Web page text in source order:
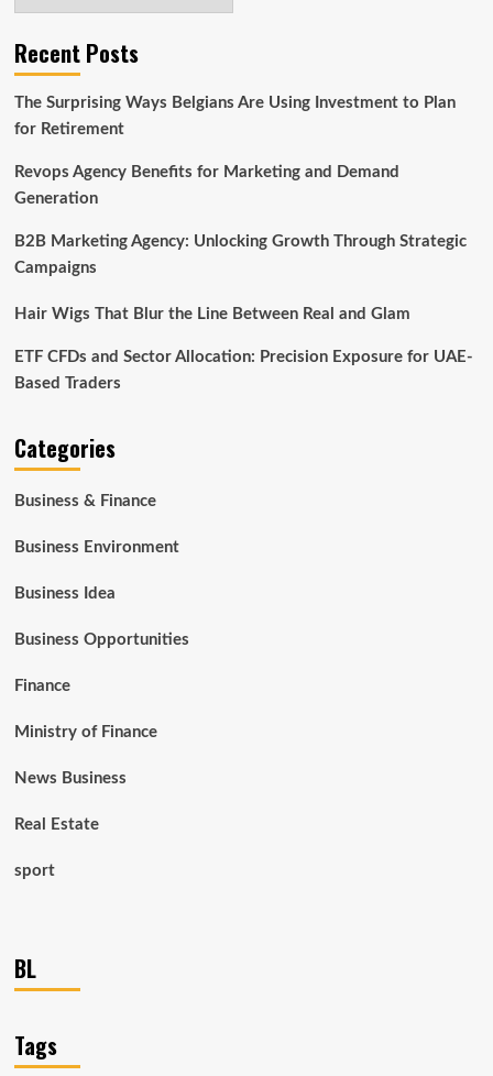
Recent Posts
The Surprising Ways Belgians Are Using Investment to Plan
for Retirement
Revops Agency Benefits for Marketing and Demand
Generation
B2B Marketing Agency: Unlocking Growth Through Strategic
Campaigns
Hair Wigs That Blur the Line Between Real and Glam
ETF CFDs and Sector Allocation: Precision Exposure for UAE-
Based Traders
Categories
Business & Finance
Business Environment
Business Idea
Business Opportunities
Finance
Ministry of Finance
News Business
Real Estate
sport
BL
Tags